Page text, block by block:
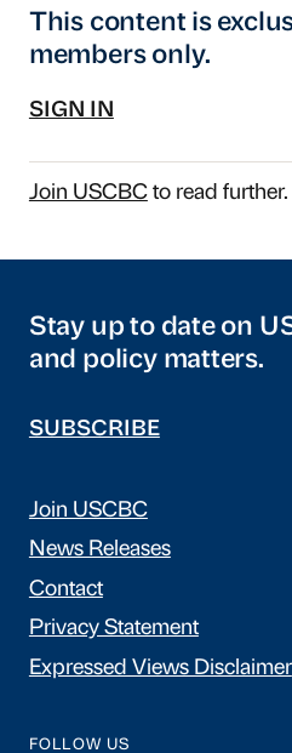
This content is
members only.
SIGN IN
Join USCBCto read further.
Stay up to date on
and policy matters.
SUBSCRIBE
Join USCBC
News Releases
Contact
Privacy Statement
Expressed Views Disclaimer
FOLLOW US